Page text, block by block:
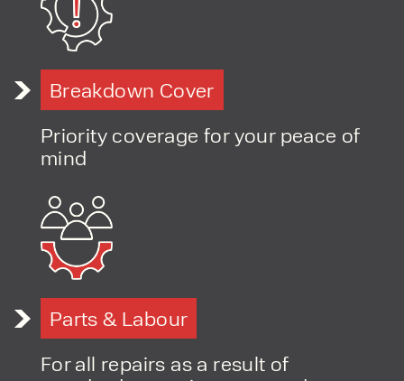
Breakdown Cover
Priority coverage for your peace of
mind
Parts & Labour
For all repairs as a result of
PRODUCT TYPE
FORKLIFTS
CLEANING EQUIPMENT
ENQUIRY TYPE